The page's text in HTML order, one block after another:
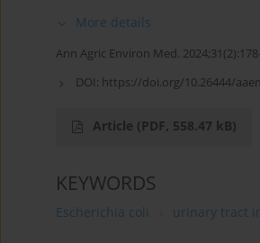
More details
Ann Agric Environ Med.
DOI: https://doi.org/10.26444/
Article (PDF, 558.47 kB)
KEYWORDS
Escherichia coli urinary tract